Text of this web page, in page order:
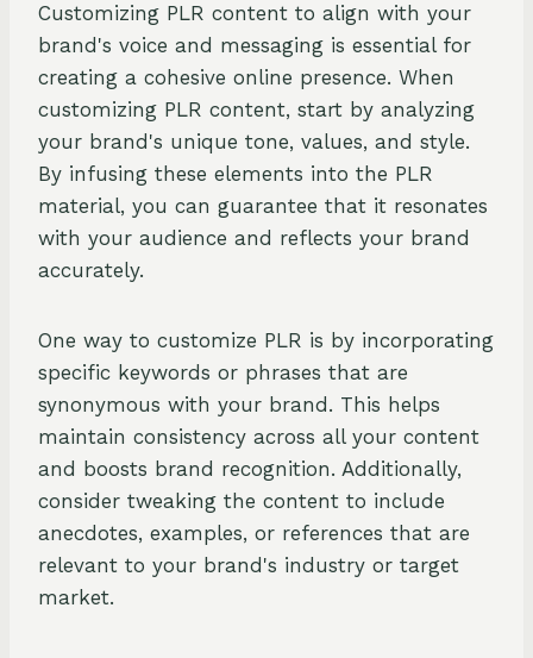
Customizing PLR content to align with your
brand's voice and messaging is essential for
creating a cohesive online presence. When
customizing PLR content, start by analyzing
your brand's unique tone, values, and style.
By infusing these elements into the PLR
material, you can guarantee that it resonates
with your audience and reflects your brand
accurately.
One way to customize PLR is by incorporating
specific keywords or phrases that are
synonymous with your brand. This helps
maintain consistency across all your content
and boosts brand recognition. Additionally,
consider tweaking the content to include
anecdotes, examples, or references that are
relevant to your brand's industry or target
market.